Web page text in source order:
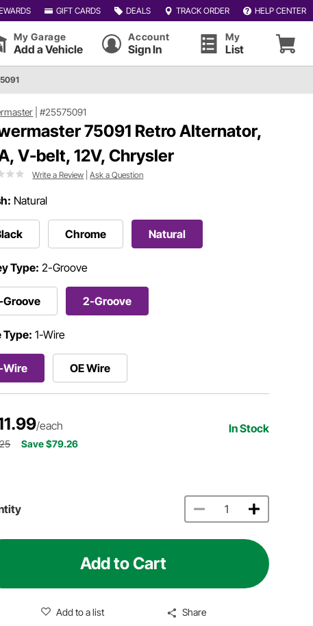
GIFT CARDS DEALS TRACK ORDER HELP CENTER
My Garage
Add a Vehicle
Account
Sign In
My
List
|#25575091
75091 Retro Alternator,
V-belt, 12V, Chrysler
Write a Review |Ask a Question
Natural
Chrome Natural
Type: 2-Groove
Groove 2-Groove
Type: 1-Wire
Wire OE Wire
/each In Stock
Save $79.26
Add to Cart
Add to a list Share